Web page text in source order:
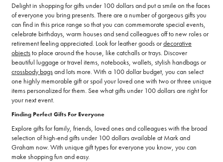
Delight in shopping for gifts under 100 dollars and put a smile on the faces
of everyone you bring presents. There are a number of gorgeous gifts you
can find in this price range so that you can commemorate special events,
celebrate birthdays, warm houses and send colleagues off to new roles or
retirement feeling appreciated. Look for leather goods ordecorative
objectsto place around the house, like catchalls or trays. Discover
beautiful luggage or travel items, notebooks, wallets, stylish handbags or
crossbody bagsand lots more. With a 100 dollar budget, you can select
one highly memorable gift or spoil your loved one with two or three unique
items personalized for them. See what gifts under 100 dollars are right for
your next event.
Finding Perfect Gifts For Everyone
Explore gifts for family, friends, loved ones and colleagues with the broad
selection of high-end gifts under 100 dollars available at Mark and
Graham now. With unique gift types for everyone you know, you can
make shopping fun and easy.